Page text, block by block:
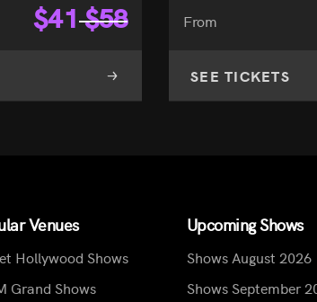
$41 $58 From
SEE TICKETS
Venues
Hollywood Shows
Grand Shows
Upcoming Shows
Shows August 2026
Shows September